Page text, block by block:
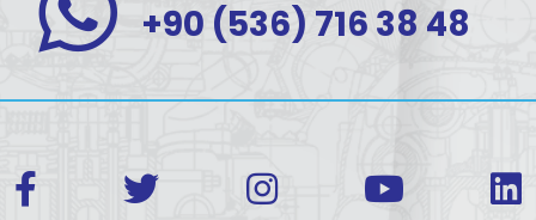
+90 (536) 716 38 48